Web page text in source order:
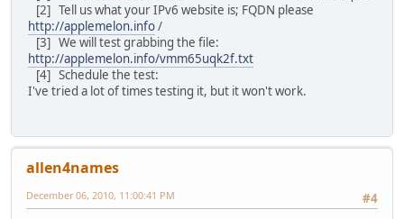
[2] Tell us what your IPv6 website is; FQDN please
http://applemelon.info/
[3] We will test grabbing the file:
http://applemelon.info/vmm65uqk2f.txt
[4] Schedule the test:
I've tried a lot of times testing it, but it won't work.
allen4names
#4
December 06, 2010, 11:00:41 PM